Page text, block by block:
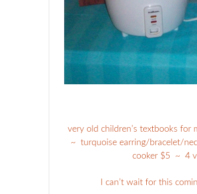
very old children’s textbooks
~ turquoise earring/bracelet/
cooker $5 ~ 4
I can’t wait for this